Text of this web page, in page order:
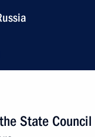
State